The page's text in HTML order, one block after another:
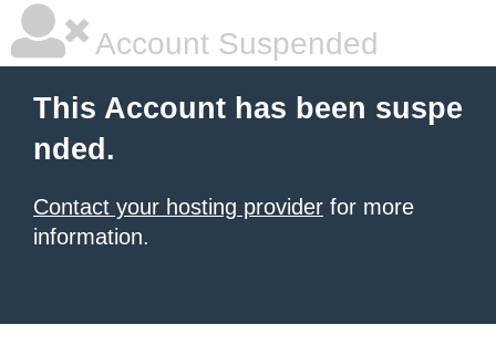
Account Suspended
This Account has been suspe
nded.
Contact your hosting provider for more
information.